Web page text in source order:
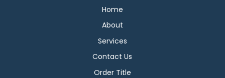
Home
About
Services
Contact Us
Order Title